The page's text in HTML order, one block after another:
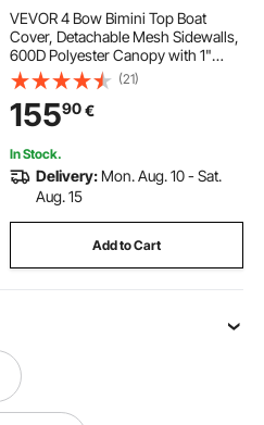
VEVOR 4 Bow Bimini Top Boat
Cover, Detachable Mesh Sidewalls,
600D Polyester Canopy with 1"
Aluminum Alloy Frame, Includes
Storage Boot, 2 Support Poles, 2
Straps, 8'L x 54"H x 85"-90"W,
Light Grey
(21)
15590€
In Stock.
Delivery: Mon. Aug. 10 - Sat.
Aug. 15
Add to Cart